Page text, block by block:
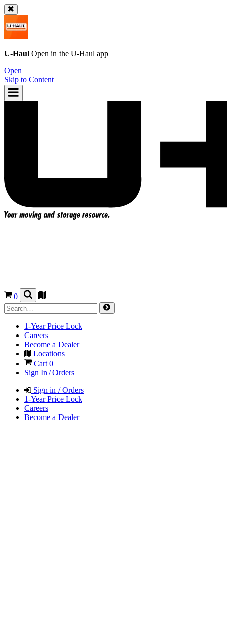
U-Haul Open in the U-Haul app
Open
Skip to Content
0
1-Year Price Lock
Careers
Become a Dealer
Locations
Cart0
Sign In / Orders
Sign in / Orders
1-Year Price Lock
Careers
Become a Dealer